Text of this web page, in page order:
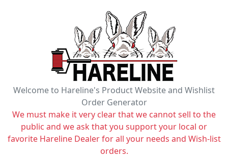
Welcome to Hareline's Product Website and Wishlist
Order Generator
We must make it very clear that we cannot sell to the
public and we ask that you support your local or
favorite Hareline Dealer for all your needs and Wish-list
orders.